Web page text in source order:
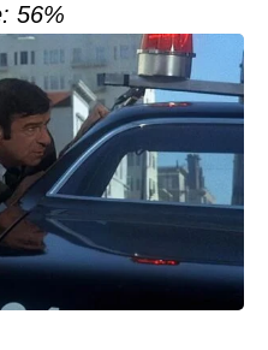
56%